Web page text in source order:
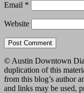
Email *
Website
© Austin Downtown
duplication of this
from this blog’s author
and links may be used,